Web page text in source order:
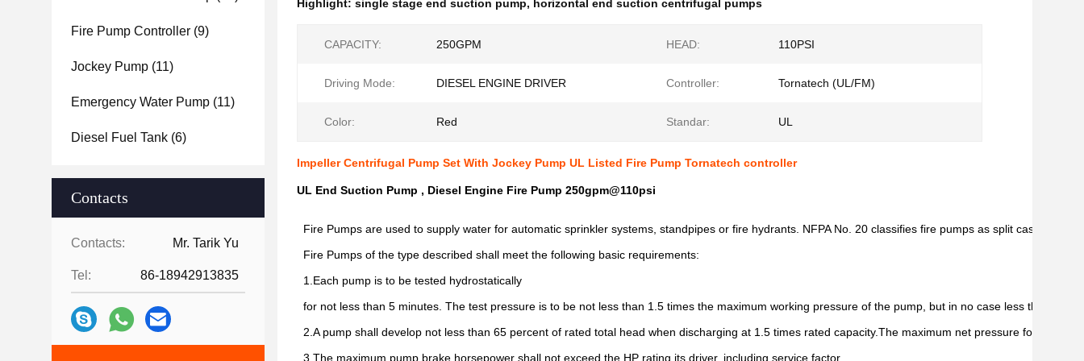
Fire Pump Controller (9)
Jockey Pump (11)
Emergency Water Pump (11)
Diesel Fuel Tank (6)
Contacts
Contacts: Mr. Tarik Yu
Tel: 86-18942913835
Highlight: single stage end suction pump, horizontal end suction centrifugal pumps
CAPACITY: 250GPM HEAD: 110PSI
Driving Mode: DIESEL ENGINE DRIVER Controller: Tornatech (UL/FM)
Color: Red Standar: UL
Impeller Centrifugal Pump Set With Jockey Pump UL Listed Fire Pump Tornatech controller
UL End Suction Pump , Diesel Engine Fire Pump 250gpm@110psi
Fire Pumps are used to supply water for automatic sprinkler systems, standpipes or fire hydrants. NFPA No. 20 classifies fire pumps as split case,
Fire Pumps of the type described shall meet the following basic requirements:
1.Each pump is to be tested hydrostatically
for not less than 5 minutes. The test pressure is to be not less than 1.5 times the maximum working pressure of the pump, but in no case less than 250
2.A pump shall develop not less than 65 percent of rated total head when discharging at 1.5 times rated capacity.The maximum net pressure for a fire
3.The maximum pump brake horsepower shall not exceed the HP rating its driver, including service factor.